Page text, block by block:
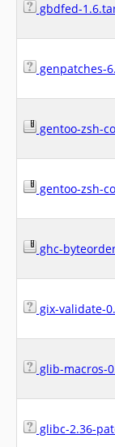
gbdfed-
genpatches-
gentoo-zsh-
gentoo-zsh-
ghc-
gix-validate-
glib-macros-
glibc-2.36-